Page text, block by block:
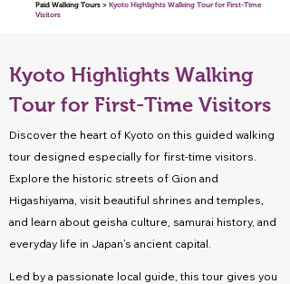
Paid Walking Tours > Kyoto Highlights Walking Tour for First-Time
Visitors
Kyoto Highlights Walking
Tour for First-Time Visitors
Discover the heart of Kyoto on this guided walking
tour designed especially for first-time visitors.
Explore the historic streets of Gion and
Higashiyama, visit beautiful shrines and temples,
and learn about geisha culture, samurai history, and
everyday life in Japan’s ancient capital.
Led by a passionate local guide, this tour gives you